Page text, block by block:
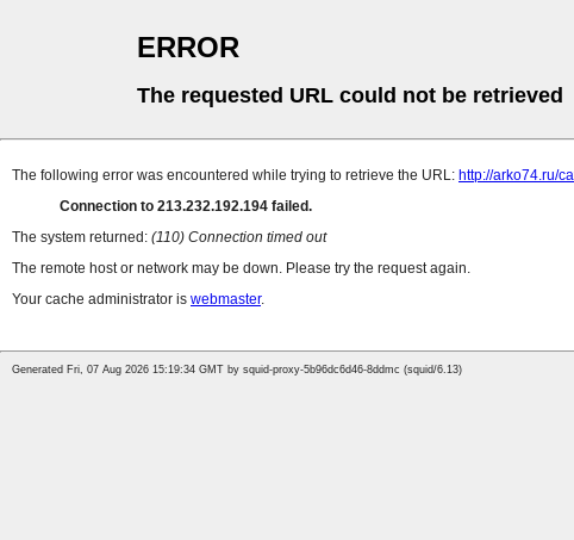
ERROR
The requested URL could not be retrieved
The following error was encountered while trying to retrieve the URL: http://arko74.ru/
Connection to 213.232.192.194 failed.
The system returned: (110) Connection timed out
The remote host or network may be down. Please try the request again.
Your cache administrator is webmaster.
Generated Fri, 07 Aug 2026 15:19:34 GMT by squid-proxy-5b96dc6d46-8ddmc (squid/6.13)